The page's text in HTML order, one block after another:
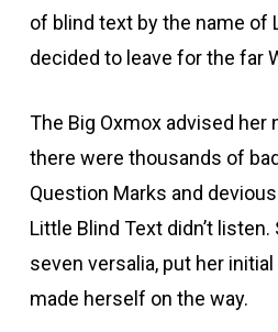
of blind text by the name of
decided to leave for the far
The Big Oxmox advised her
there were thousands of
Question Marks and
Little Blind Text didn’t
seven versalia, put her
made herself on the way.